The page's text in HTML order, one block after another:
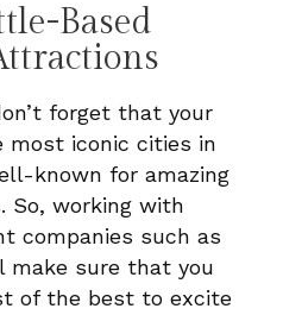
Based
forget that your
most iconic cities in
known for amazing
So, working with
companies such as
make sure that you
of the best to excite